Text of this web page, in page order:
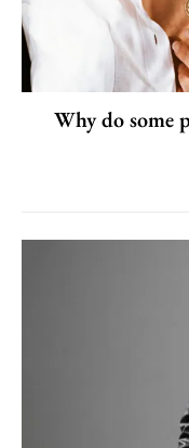
Why do some